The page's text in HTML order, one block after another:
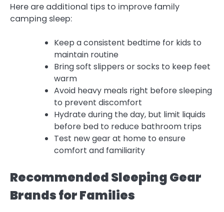
Here are additional tips to improve family
camping sleep:
Keep a consistent bedtime for kids to
maintain routine
Bring soft slippers or socks to keep feet
warm
Avoid heavy meals right before sleeping
to prevent discomfort
Hydrate during the day, but limit liquids
before bed to reduce bathroom trips
Test new gear at home to ensure
comfort and familiarity
Recommended Sleeping Gear
Brands for Families